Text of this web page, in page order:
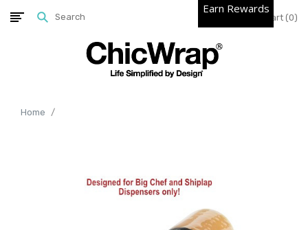
Cart 0
Home
Earn Rewards